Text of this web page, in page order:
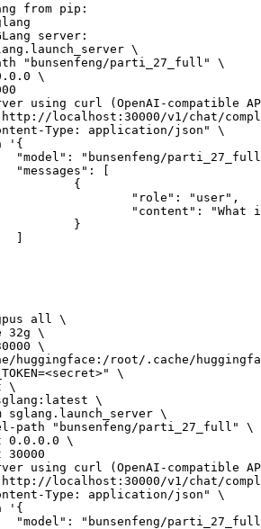
from pip:
server:
\
"bunsenfeng/parti_27_full" \
\
using curl (OpenAI-compatible
localhost:30000/v1/chat/
all \
32g \
\
huggingface:/root/.cache/
\
\
\
sglang.launch_server \
path "bunsenfeng/parti_27_full" \
0.0.0.0 \
30000
using curl (OpenAI-compatible
localhost:30000/v1/chat/